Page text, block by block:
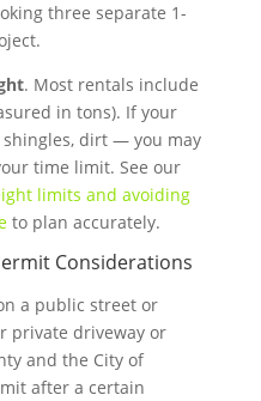
three separate 1-
. Most rentals include
in tons). If your
dirt — you may
time limit. See our
limits and avoiding
to plan accurately.
Considerations
a public street or
private driveway or
and the City of
after a certain